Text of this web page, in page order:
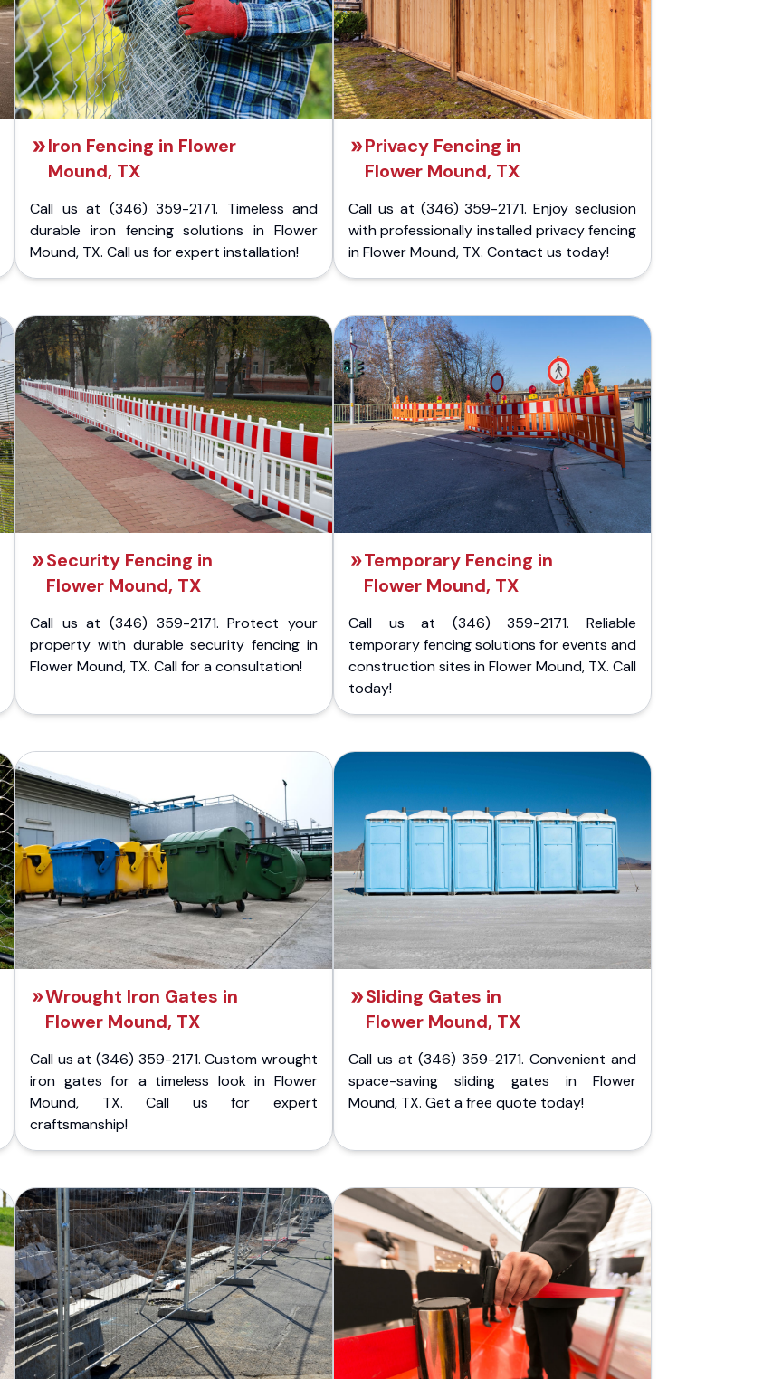
Iron Fencing in Flower
Mound, TX
Call us at (346) 359-2171. Timeless and
durable iron fencing solutions in Flower
Mound, TX. Call us for expert installation!
Privacy Fencing in
Flower Mound, TX
Call us at (346) 359-2171. Enjoy seclusion
with professionally installed privacy fencing
in Flower Mound, TX. Contact us today!
Security Fencing in
Flower Mound, TX
Call us at (346) 359-2171. Protect your
property with durable security fencing in
Flower Mound, TX. Call for a consultation!
Temporary Fencing in
Flower Mound, TX
Call us at (346) 359-2171. Reliable
temporary fencing solutions for events and
construction sites in Flower Mound, TX. Call
today!
Wrought Iron Gates in
Flower Mound, TX
Call us at (346) 359-2171. Custom wrought
iron gates for a timeless look in Flower
Mound, TX. Call us for expert
craftsmanship!
Sliding Gates in
Flower Mound, TX
Call us at (346) 359-2171. Convenient and
space-saving sliding gates in Flower
Mound, TX. Get a free quote today!